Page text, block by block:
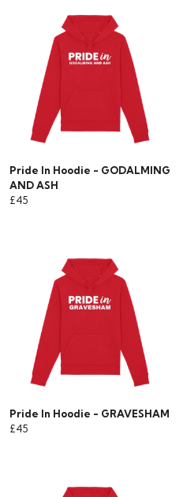
Pride In Hoodie - GODALMING
AND ASH
£45
Pride In Hoodie - GRAVESHAM
£45